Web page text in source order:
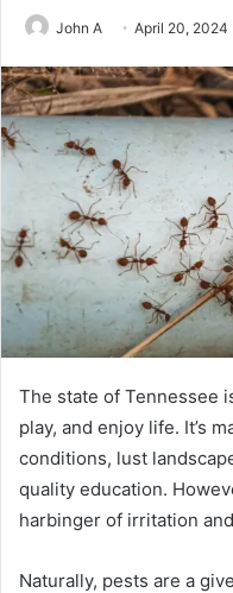
John A April 20, 2024
The state of Tennessee
play, and enjoy life. It’s
conditions, lust
quality education.
harbinger of irritation
Naturally, pests are a